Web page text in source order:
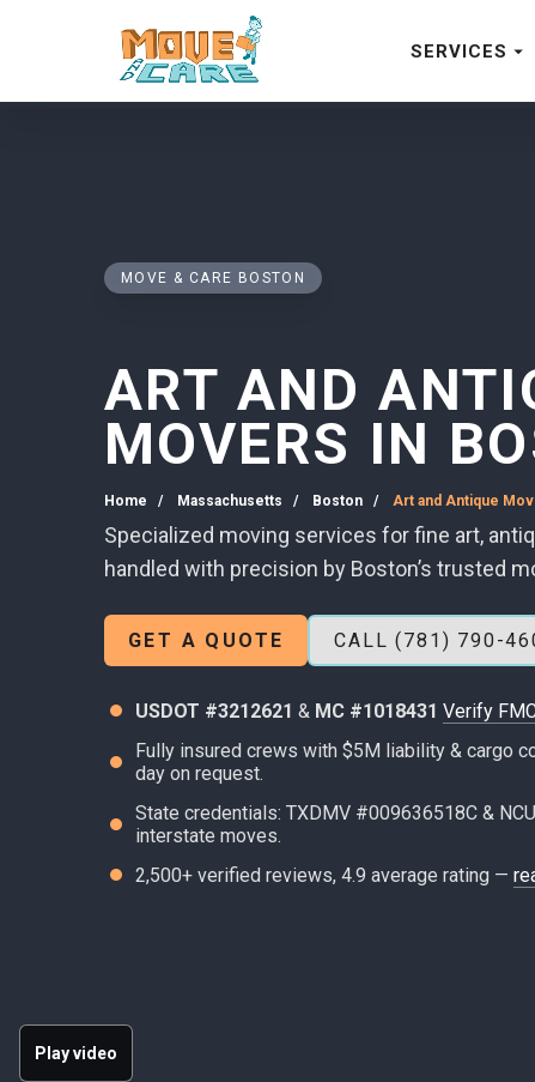
SERVICES
Play video
MOVE & CARE BOSTON
ART AND
MOVERS IN
Home Massachusetts Boston Art and Antique
Specialized moving services for fine art,
handled with precision by Boston’s trusted
GET A QUOTE CALL (781) 790-
USDOT #3212621 & MC #1018431 Verify
Fully insured crews with $5M liability & cargo
day on request.
State credentials: TXDMV #009636518C &
interstate moves.
2,500+ verified reviews, 4.9 average rating —